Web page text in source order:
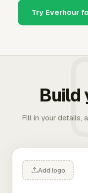
Try Everhour
Build
Fill in your details,
Add logo